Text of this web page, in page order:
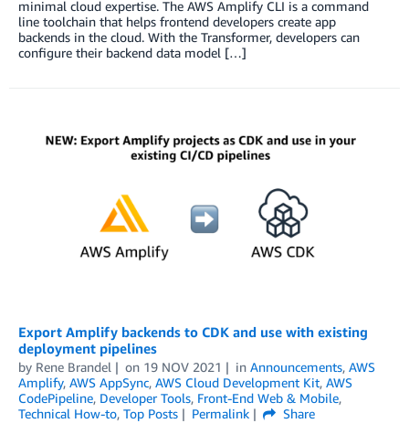
minimal cloud expertise. The AWS Amplify CLI is a command
line toolchain that helps frontend developers create app
backends in the cloud. With the Transformer, developers can
configure their backend data model […]
Export Amplify backends to CDK and use with existing
deployment pipelines
by Rene Brandel on 19 NOV 2021 in Announcements, AWS
Amplify, AWS AppSync, AWS Cloud Development Kit, AWS
CodePipeline, Developer Tools, Front-End Web & Mobile,
Technical How-to, Top Posts Permalink
Share